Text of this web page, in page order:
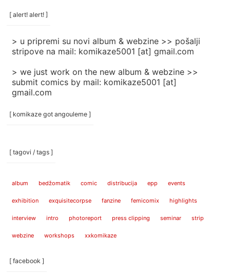
categories
[ alert! alert! ]
> u pripremi su novi album & webzine >> pošalji
stripove na mail: komikaze5001 [at] gmail.com
> we just work on the new album & webzine >>
submit comics by mail: komikaze5001 [at]
gmail.com
[ komikaze got angouleme ]
[ tagovi / tags ]
album bedžomatik comic distribucija epp events
exhibition exquisitecorpse fanzine femicomix highlights
interview intro photoreport press clipping seminar strip
webzine workshops xxkomikaze
[ facebook ]